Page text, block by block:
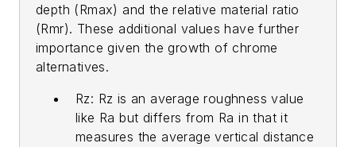
depth (Rmax) and the relative material ratio
(Rmr). These additional values have further
importance given the growth of chrome
alternatives.
Rz: Rz is an average roughness value
like Ra but differs from Ra in that it
measures the average vertical distance